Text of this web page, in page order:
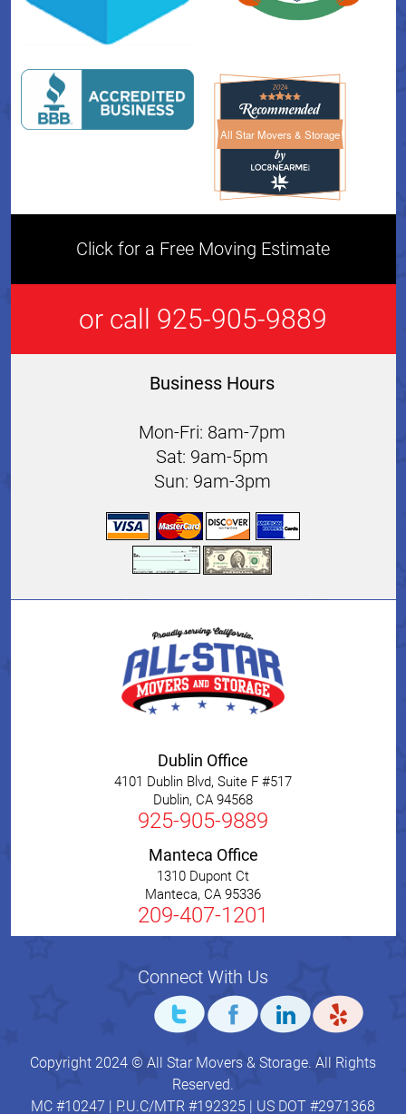
All Star Movers & StorageAll Star Movers & Storage
Click for a Free Moving Estimate
or call 925-905-9889
Business Hours
Mon-Fri: 8am-7pm
Sat: 9am-5pm
Sun: 9am-3pm
Dublin Office
4101 Dublin Blvd, Suite F #517
Dublin, CA 94568
925-905-9889
Manteca Office
1310 Dupont Ct
Manteca, CA 95336
209-407-1201
Connect With Us
Copyright 2024 © All Star Movers & Storage. All Rights
Reserved.
MC #10247 | P.U.C/MTR #192325 | US DOT #2971368